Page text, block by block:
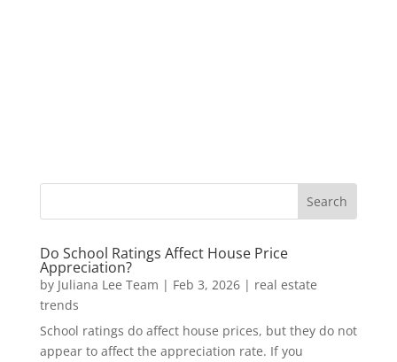
Do School Ratings Affect House Price
Appreciation?
by Juliana Lee Team | Feb 3, 2026| real estate
trends
School ratings do affect house prices, but they do not
appear to affect the appreciation rate. If you